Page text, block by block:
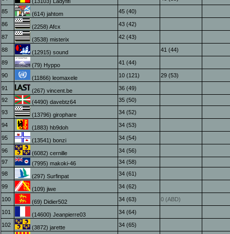
85 (614) jahtom 45 (40)
86 (2258) Afcx 43 (42)
87 (3538) misterix 42 (43)
88 (12915) sound 41 (44)
89 (79) Hyppo 41 (44)
90 (11866) leomaxele 10 (121) 29 (53)
91 (267) vincent.be
36 (49)
92
(4490) davebtz64
35 (50)
93
(13796) girophare 34 (52)
94 (1883) hb9doh 34 (53)
95 (13541) bonzi 34 (54)
96 (6082) cernille
34 (56)
97
(7995) makoki-46
34 (58)
98
(297) Surfinpat 34 (61)
99 (109) jiwe 34 (62)
100 (69) Didier502 34 (63) 0 (ABD)
101 (14600) Jeanpierre03 34 (64)
102 (3872) jarette 34 (65)